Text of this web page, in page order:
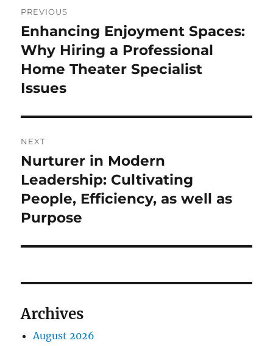
navigation
PREVIOUS
Previous
post:
Enhancing Enjoyment Spaces:
Why Hiring a Professional
Home Theater Specialist
Issues
NEXT
Next
post:
Nurturer in Modern
Leadership: Cultivating
People, Efficiency, as well as
Purpose
Archives
August 2026